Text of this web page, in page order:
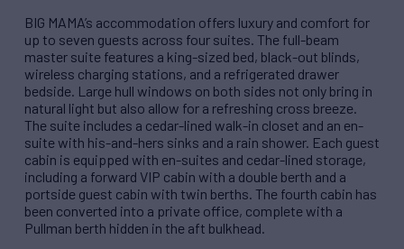
BIG MAMA’s accommodation offers luxury and comfort for
up to seven guests across four suites. The full-beam
master suite features a king-sized bed, black-out blinds,
wireless charging stations, and a refrigerated drawer
bedside. Large hull windows on both sides not only bring in
natural light but also allow for a refreshing cross breeze.
The suite includes a cedar-lined walk-in closet and an en-
suite with his-and-hers sinks and a rain shower. Each guest
cabin is equipped with en-suites and cedar-lined storage,
including a forward VIP cabin with a double berth and a
portside guest cabin with twin berths. The fourth cabin has
been converted into a private office, complete with a
Pullman berth hidden in the aft bulkhead.